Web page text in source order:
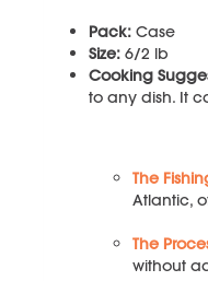
Pack: Case
Size: 6/2 lb
Cooking
to any dish. It
The
Atlantic,
The
without